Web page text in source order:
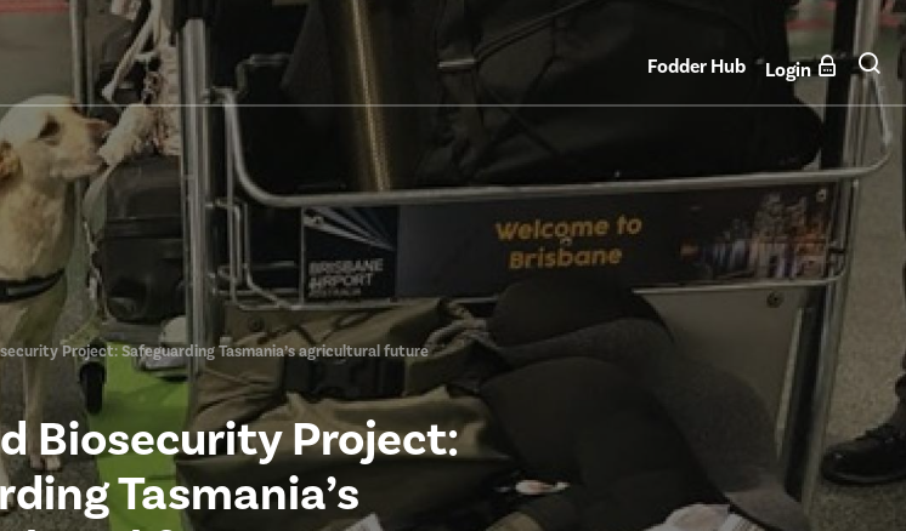
Fodder Hub Login
Project: Safeguarding Tasmania’s agricultural future
Biosecurity Project:
Tasmania’s